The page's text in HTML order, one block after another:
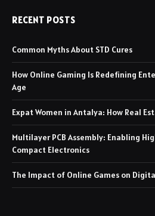
RECENT POSTS
Common Myths About STD Cures
How Online Gaming Is Redefining
Age
Expat Women in Antalya: How Real
Multilayer PCB Assembly: Enabling
Compact Electronics
The Impact of Online Games on